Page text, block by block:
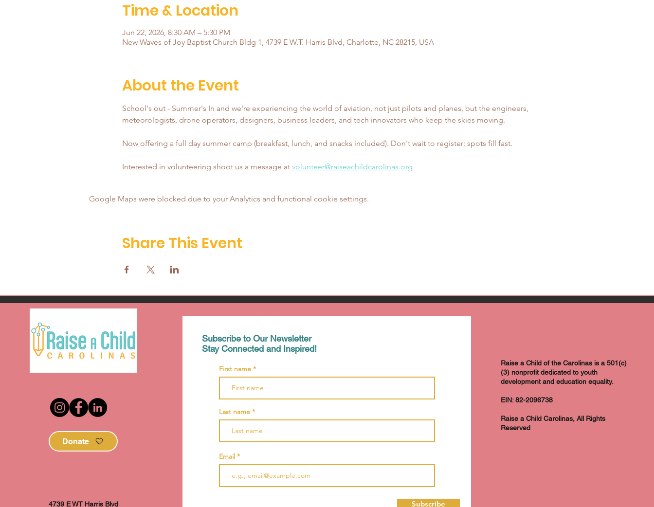
Time & Location
Jun 22, 2026, 8:30 AM – 5:30 PM
New Waves of Joy Baptist Church Bldg 1, 4739 E W.T. Harris Blvd, Charlotte, NC 28215, USA
About the Event
School's out - Summer's In and we're experiencing the world of aviation, not just pilots and planes, but the engineers,
meteorologists, drone operators, designers, business leaders, and tech innovators who keep the skies moving.
Now offering a full day summer camp (breakfast, lunch, and snacks included). Don't wait to register; spots fill fast.
Interested in volunteering shoot us a message at volunteer@raiseachildcarolinas.org
Google Maps were blocked due to your Analytics and functional cookie settings.
Share This Event
Donate
4739 E WT Harris Blvd
Subscribe to Our Newsletter
Stay Connected and Inspired!
First name
Last name
Email
Subscribe
Raise a Child of the Carolinas is a 501(c)
(3) nonprofit dedicated to youth
development and education equality.
EIN: 82-2096738
Raise a Child Carolinas, All Rights
Reserved